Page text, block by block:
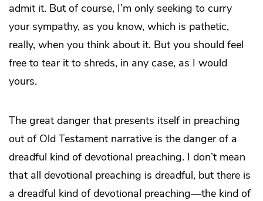
admit it. But of course, I’m only seeking to curry
your sympathy, as you know, which is pathetic,
really, when you think about it. But you should feel
free to tear it to shreds, in any case, as I would
yours.
The great danger that presents itself in preaching
out of Old Testament narrative is the danger of a
dreadful kind of devotional preaching. I don’t mean
that all devotional preaching is dreadful, but there is
a dreadful kind of devotional preaching—the kind of